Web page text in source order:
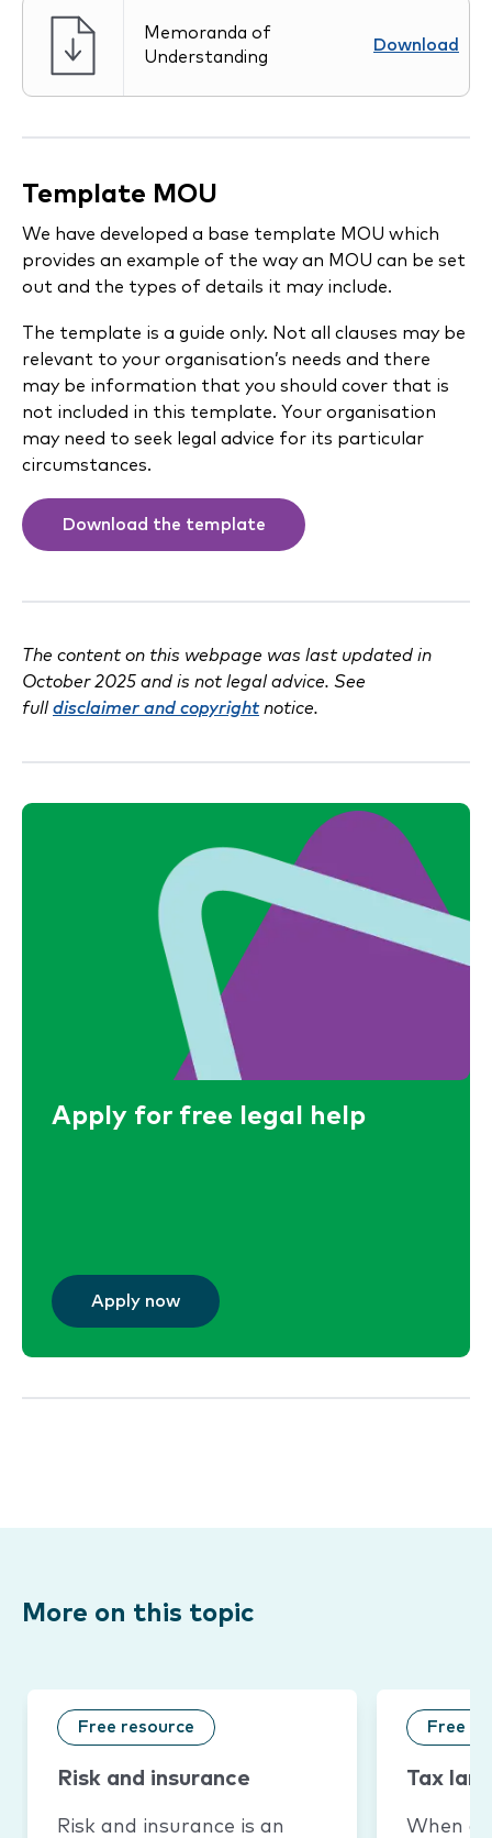
Memoranda of
Understanding
Download
Template MOU
We have developed a base template MOU which
provides an example of the way an MOU can be set
out and the types of details it may include.
The template is a guide only. Not all clauses may be
relevant to your organisation’s needs and there
may be information that you should cover that is
not included in this template. Your organisation
may need to seek legal advice for its particular
circumstances.
Download the template
The content on this webpage was last updated in
October 2025 and is not legal advice. See
full disclaimer and copyrightnotice.
Apply for free legal help
Apply now
More on this topic
Free resource
Risk and insurance
Risk and insurance is an
Free
Tax
When a